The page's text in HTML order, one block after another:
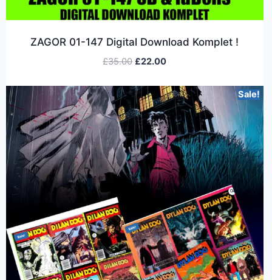
ZAGOR 01-147 Digital Download Komplet !
£35.00 £22.00
Sale!